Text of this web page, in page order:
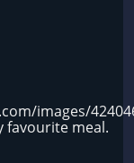
images/
favourite meal.